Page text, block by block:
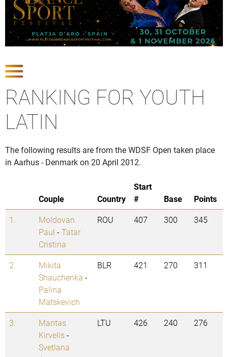
RANKING FOR YOUTH
LATIN
The following results are from the WDSF Open taken place
in Aarhus - Denmark on 20 April 2012.
Couple Country
Start
#
Base
Points
1.
Moldovan
Paul -Tatar
Cristina
ROU 407 300 345
2.
Mikita
Shauchenka -
Palina
Matskevich
BLR 421 270 311
3.
Mantas
Kirvelis-
Svetlana
LTU 426 240 276